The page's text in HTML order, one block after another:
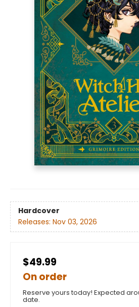
Hardcover
Releases: Nov 03, 2026
$49.99
On order
Reserve yours today! Expected
date.